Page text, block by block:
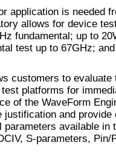
application is needed
allows for device
fundamental; up to
test up to 67GHz;
customers to evaluate
platforms for
of the WaveForm
and provide
available in
S-parameters, Pin/